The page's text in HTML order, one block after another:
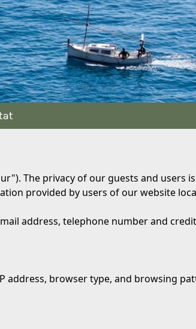
The privacy of our guests and users
provided by users of our website
address, telephone number and
address, browser type, and browsing